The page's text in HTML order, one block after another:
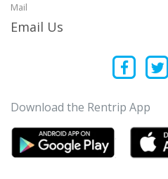
Mail
Email Us
Download the Rentrip App